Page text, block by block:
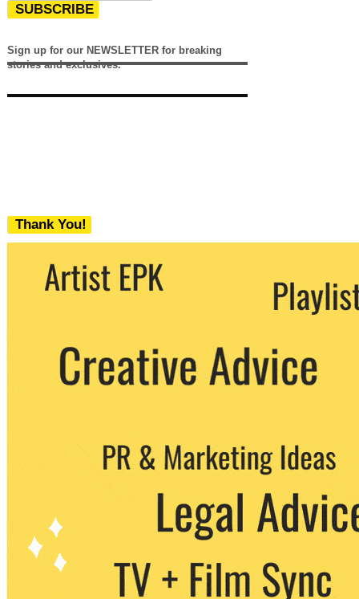
SUBSCRIBE
Sign up for our NEWSLETTER for breaking
stories and exclusives.
Thank You!
We never share your email with any 3rd
party. You can unsubscribe at any time.